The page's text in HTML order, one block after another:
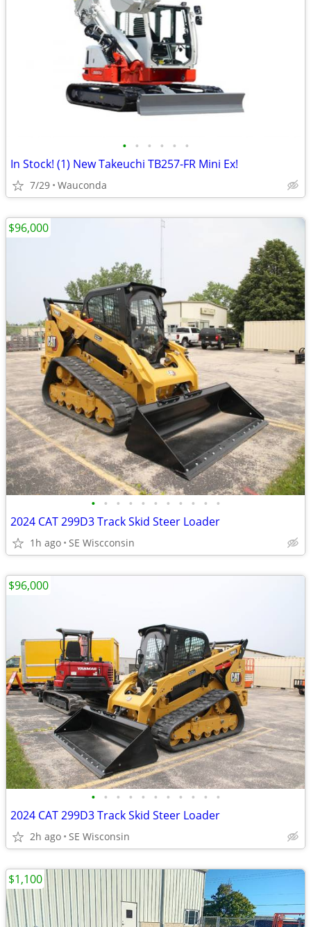
• • • • • •
In Stock! (1) New Takeuchi TB257-FR Mini Ex!
7/29 Wauconda
• • • • • • • • • • •
2024 CAT 299D3 Track Skid Steer Loader
1h ago SE Wiscconsin
$96,000
• • • • • • • • • • •
2024 CAT 299D3 Track Skid Steer Loader
2h ago SE Wisconsin
$96,000
$1,100